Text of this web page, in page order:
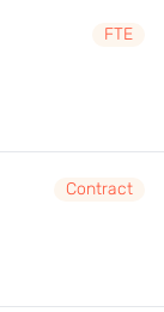
FTE
Contract